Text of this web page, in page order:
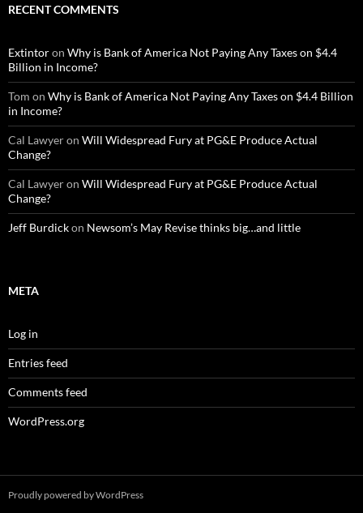
RECENT COMMENTS
Extintoron Why is Bank of America Not Paying Any Taxes on $4.4
Billion in Income?
Tom on Why is Bank of America Not Paying Any Taxes on $4.4 Billion
in Income?
Cal Lawyeron Will Widespread Fury at PG&E Produce Actual
Change?
Cal Lawyeron Will Widespread Fury at PG&E Produce Actual
Change?
Jeff Burdickon Newsom’s May Revise thinks big…and little
META
Log in
Entries feed
Comments feed
WordPress.org
Proudly powered by WordPress